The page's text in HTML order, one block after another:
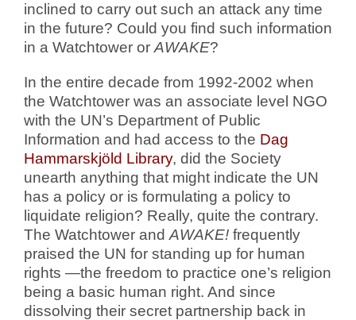
inclined to carry out such an attack any time
in the future? Could you find such information
in a Watchtower or AWAKE?
In the entire decade from 1992-2002 when
the Watchtower was an associate level NGO
with the UN’s Department of Public
Information and had access to the Dag
Hammarskjöld Library, did the Society
unearth anything that might indicate the UN
has a policy or is formulating a policy to
liquidate religion? Really, quite the contrary.
The Watchtower and AWAKE! frequently
praised the UN for standing up for human
rights —the freedom to practice one’s religion
being a basic human right. And since
dissolving their secret partnership back in